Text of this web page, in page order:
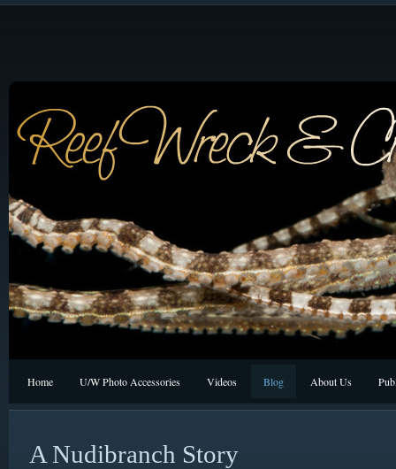
Home U/W Photo Accessories Videos Blog About Us
A Nudibranch Story